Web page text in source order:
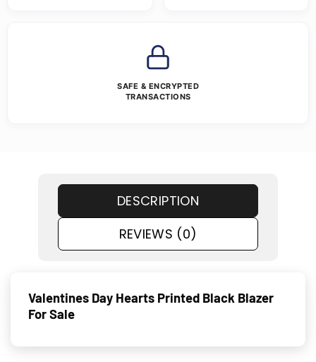
SAFE & ENCRYPTED
TRANSACTIONS
DESCRIPTION
REVIEWS (0)
Valentines Day Hearts Printed Black Blazer
For Sale